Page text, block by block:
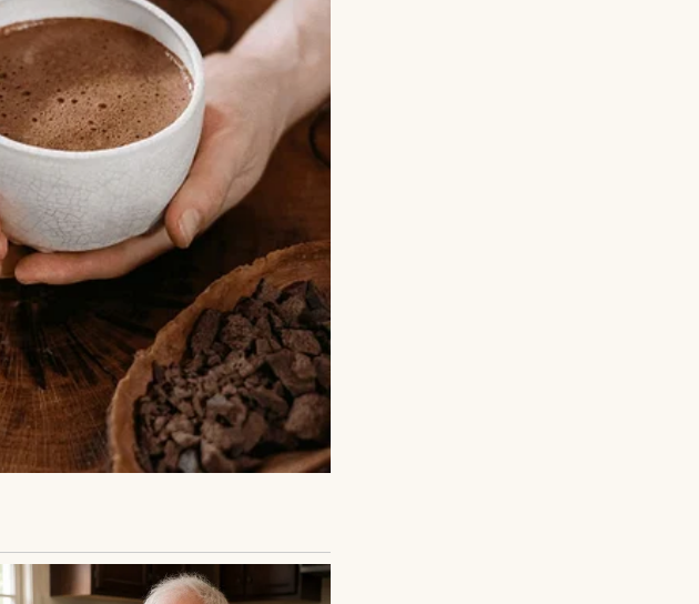
they worshipped in college.
to Melanie, was that the
in Chicago. That was the version
to the airport.
she leaned closer and lowered her